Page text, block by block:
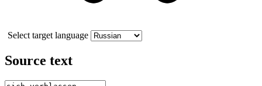
Select target language
Source text